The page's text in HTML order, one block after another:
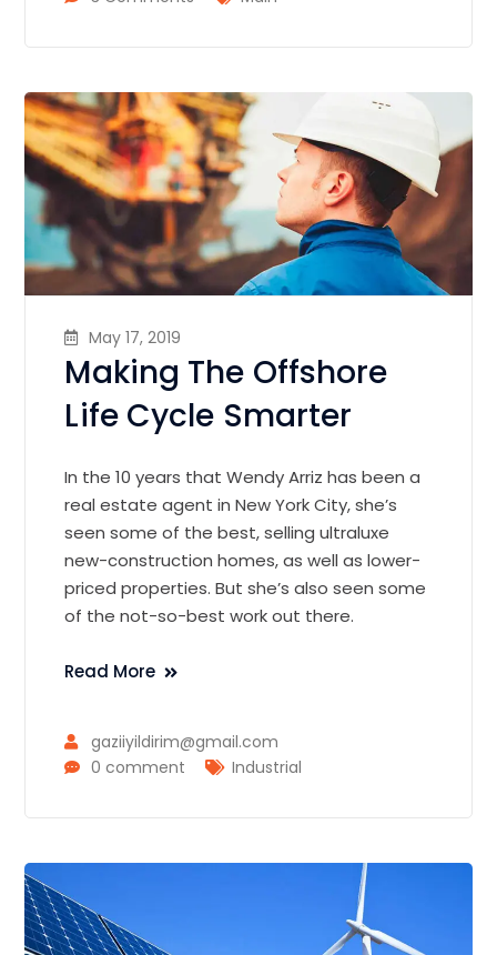
May 17, 2019
Making The Offshore
Life Cycle Smarter
In the 10 years that Wendy Arriz has been a
real estate agent in New York City, she’s
seen some of the best, selling ultraluxe
new-construction homes, as well as lower-
priced properties. But she’s also seen some
of the not-so-best work out there.
Read More
gaziiyildirim@gmail.com
0 comment
Industrial